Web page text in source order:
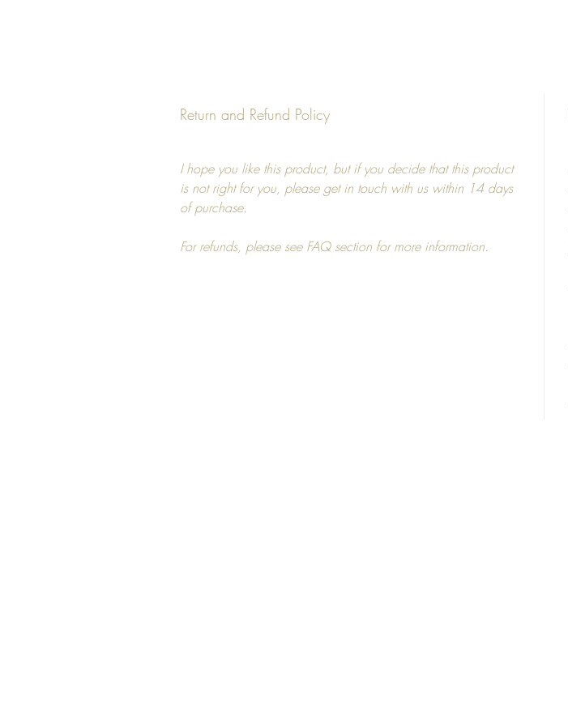
Return and Refund Policy
I hope you like this product, but if you decide that this product
is not right for you, please get in touch with us within 14 days
of purchase.
For refunds, please see FAQ section for more information.